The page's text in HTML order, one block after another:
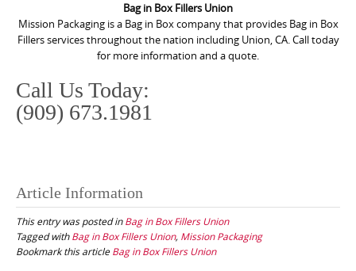
Bag in Box Fillers Union
Mission Packaging is a Bag in Box company that provides Bag in Box
Fillers services throughout the nation including Union, CA. Call today
for more information and a quote.
Call Us Today:
(909) 673.1981
Article Information
This entry was posted inBag in Box Fillers Union
Tagged withBag in Box Fillers Union, Mission Packaging
Bookmark this articleBag in Box Fillers Union